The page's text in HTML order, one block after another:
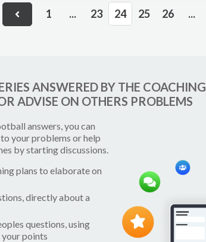
1 ... 23 24 25 26 ...
ANSWERED BY THE COACHING
ADVISE ON OTHERS PROBLEMS
answers, you can
your problems or help
by starting discussions.
plans to elaborate on
directly about a
questions, using
points